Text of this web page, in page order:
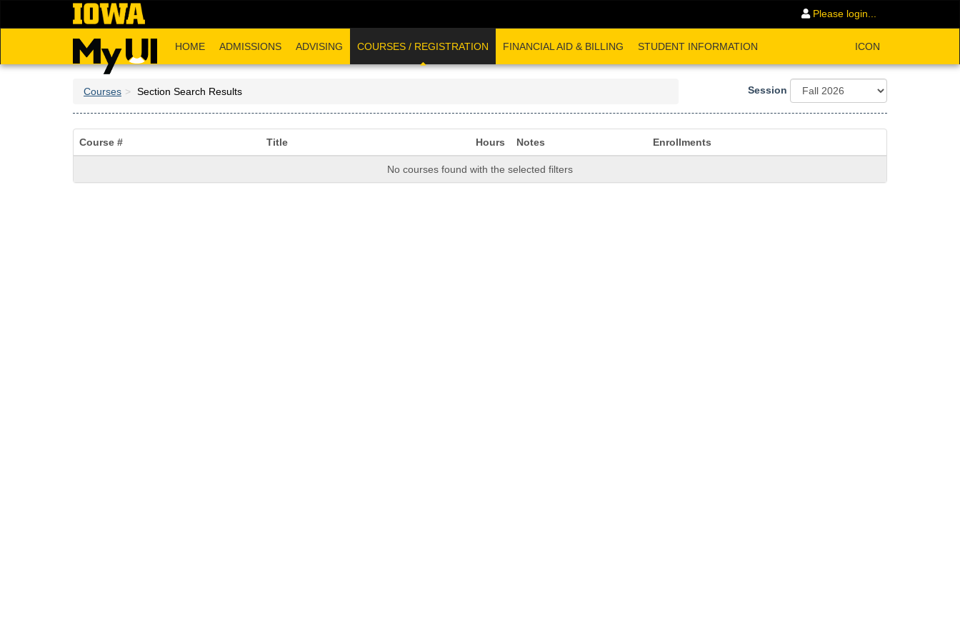
Please login...
HOME ADMISSIONS ADVISING COURSES / REGISTRATION FINANCIAL AID & BILLING STUDENT INFORMATION ICON
Courses Section Search Results Session
Course # Title Hours Notes Enrollments
No courses found with the selected filters